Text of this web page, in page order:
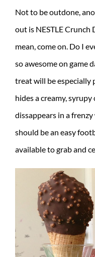
Not to be outdone,
out is NESTLE Crunch
mean, come on. Do I
so awesome on game
treat will be especially
hides a creamy,
dissappears in a
should be an easy
available to grab and